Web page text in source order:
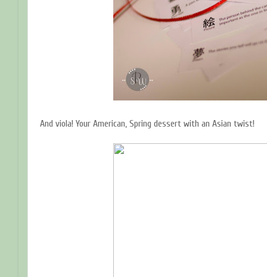
And viola! Your American, Spring dessert with an Asian twist!